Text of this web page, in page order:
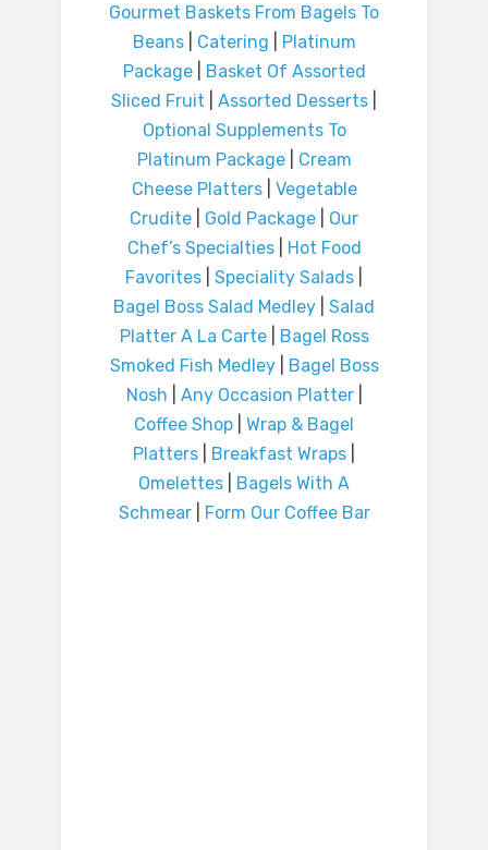
Gourmet Baskets From Bagels To
Beans| Catering
Platinum
Package|
Basket Of Assorted
Sliced Fruit
Assorted Desserts
Optional Supplements To
Platinum Package| Cream
Cheese Platters| Vegetable
Crudite
Gold Package
Our
Chef’s Specialties|
Hot Food
Favorites
Speciality Salads
Bagel Boss Salad Medley
Salad
Platter A La Carte|
Bagel Ross
Smoked Fish Medley|
Bagel Boss
Nosh
Any Occasion Platter|
Coffee Shop
Wrap & Bagel
Platters
Breakfast Wraps
Omelettes
Bagels With A
Schmear| Form Our Coffee Bar